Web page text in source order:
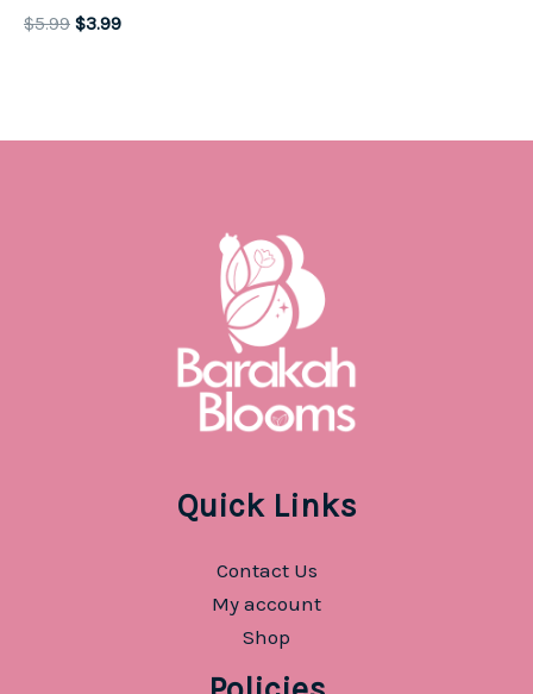
$5.99 Original
$3.99Current
Quick Links
Contact Us
My account
Shop